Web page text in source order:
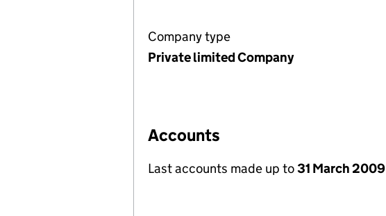
Company type
Private limited Company
Accounts
Last accounts made up to31 March 2009